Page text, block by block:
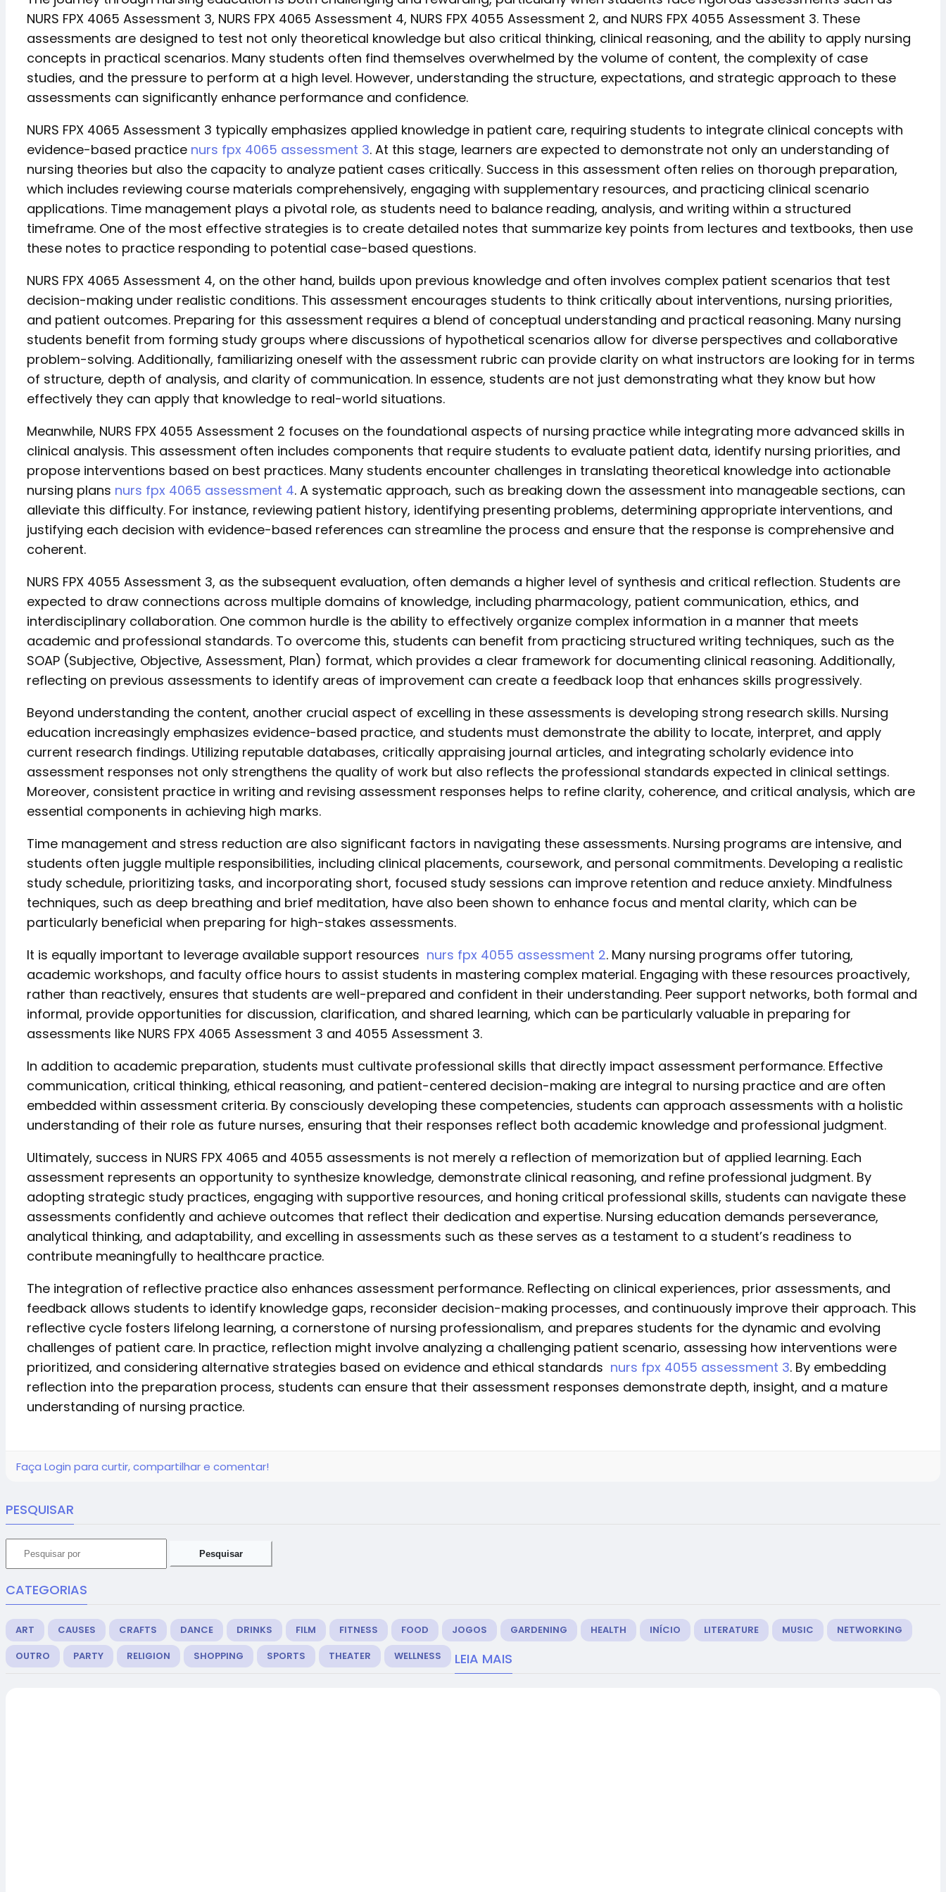
NURS FPX 4065 Assessment 3, NURS FPX 4065 Assessment 4, NURS FPX 4055 Assessment 2, and NURS FPX 4055 Assessment 3. These
assessments are designed to test not only theoretical knowledge but also critical thinking, clinical reasoning, and the ability to apply nursing
concepts in practical scenarios. Many students often find themselves overwhelmed by the volume of content, the complexity of case
studies, and the pressure to perform at a high level. However, understanding the structure, expectations, and strategic approach to these
assessments can significantly enhance performance and confidence.
NURS FPX 4065 Assessment 3 typically emphasizes applied knowledge in patient care, requiring students to integrate clinical concepts with
evidence-based practice nurs fpx 4065 assessment 3. At this stage, learners are expected to demonstrate not only an understanding of
nursing theories but also the capacity to analyze patient cases critically. Success in this assessment often relies on thorough preparation,
which includes reviewing course materials comprehensively, engaging with supplementary resources, and practicing clinical scenario
applications. Time management plays a pivotal role, as students need to balance reading, analysis, and writing within a structured
timeframe. One of the most effective strategies is to create detailed notes that summarize key points from lectures and textbooks, then use
these notes to practice responding to potential case-based questions.
NURS FPX 4065 Assessment 4, on the other hand, builds upon previous knowledge and often involves complex patient scenarios that test
decision-making under realistic conditions. This assessment encourages students to think critically about interventions, nursing priorities,
and patient outcomes. Preparing for this assessment requires a blend of conceptual understanding and practical reasoning. Many nursing
students benefit from forming study groups where discussions of hypothetical scenarios allow for diverse perspectives and collaborative
problem-solving. Additionally, familiarizing oneself with the assessment rubric can provide clarity on what instructors are looking for in terms
of structure, depth of analysis, and clarity of communication. In essence, students are not just demonstrating what they know but how
effectively they can apply that knowledge to real-world situations.
Meanwhile, NURS FPX 4055 Assessment 2 focuses on the foundational aspects of nursing practice while integrating more advanced skills in
clinical analysis. This assessment often includes components that require students to evaluate patient data, identify nursing priorities, and
propose interventions based on best practices. Many students encounter challenges in translating theoretical knowledge into actionable
nursing plans nurs fpx 4065 assessment 4. A systematic approach, such as breaking down the assessment into manageable sections, can
alleviate this difficulty. For instance, reviewing patient history, identifying presenting problems, determining appropriate interventions, and
justifying each decision with evidence-based references can streamline the process and ensure that the response is comprehensive and
coherent.
NURS FPX 4055 Assessment 3, as the subsequent evaluation, often demands a higher level of synthesis and critical reflection. Students are
expected to draw connections across multiple domains of knowledge, including pharmacology, patient communication, ethics, and
interdisciplinary collaboration. One common hurdle is the ability to effectively organize complex information in a manner that meets
academic and professional standards. To overcome this, students can benefit from practicing structured writing techniques, such as the
SOAP (Subjective, Objective, Assessment, Plan) format, which provides a clear framework for documenting clinical reasoning. Additionally,
reflecting on previous assessments to identify areas of improvement can create a feedback loop that enhances skills progressively.
Beyond understanding the content, another crucial aspect of excelling in these assessments is developing strong research skills. Nursing
education increasingly emphasizes evidence-based practice, and students must demonstrate the ability to locate, interpret, and apply
current research findings. Utilizing reputable databases, critically appraising journal articles, and integrating scholarly evidence into
assessment responses not only strengthens the quality of work but also reflects the professional standards expected in clinical settings.
Moreover, consistent practice in writing and revising assessment responses helps to refine clarity, coherence, and critical analysis, which are
essential components in achieving high marks.
Time management and stress reduction are also significant factors in navigating these assessments. Nursing programs are intensive, and
students often juggle multiple responsibilities, including clinical placements, coursework, and personal commitments. Developing a realistic
study schedule, prioritizing tasks, and incorporating short, focused study sessions can improve retention and reduce anxiety. Mindfulness
techniques, such as deep breathing and brief meditation, have also been shown to enhance focus and mental clarity, which can be
particularly beneficial when preparing for high-stakes assessments.
It is equally important to leverage available support resources nurs fpx 4055 assessment 2. Many nursing programs offer tutoring,
academic workshops, and faculty office hours to assist students in mastering complex material. Engaging with these resources proactively,
rather than reactively, ensures that students are well-prepared and confident in their understanding. Peer support networks, both formal and
informal, provide opportunities for discussion, clarification, and shared learning, which can be particularly valuable in preparing for
assessments like NURS FPX 4065 Assessment 3 and 4055 Assessment 3.
In addition to academic preparation, students must cultivate professional skills that directly impact assessment performance. Effective
communication, critical thinking, ethical reasoning, and patient-centered decision-making are integral to nursing practice and are often
embedded within assessment criteria. By consciously developing these competencies, students can approach assessments with a holistic
understanding of their role as future nurses, ensuring that their responses reflect both academic knowledge and professional judgment.
Ultimately, success in NURS FPX 4065 and 4055 assessments is not merely a reflection of memorization but of applied learning. Each
assessment represents an opportunity to synthesize knowledge, demonstrate clinical reasoning, and refine professional judgment. By
adopting strategic study practices, engaging with supportive resources, and honing critical professional skills, students can navigate these
assessments confidently and achieve outcomes that reflect their dedication and expertise. Nursing education demands perseverance,
analytical thinking, and adaptability, and excelling in assessments such as these serves as a testament to a student’s readiness to
contribute meaningfully to healthcare practice.
The integration of reflective practice also enhances assessment performance. Reflecting on clinical experiences, prior assessments, and
feedback allows students to identify knowledge gaps, reconsider decision-making processes, and continuously improve their approach. This
reflective cycle fosters lifelong learning, a cornerstone of nursing professionalism, and prepares students for the dynamic and evolving
challenges of patient care. In practice, reflection might involve analyzing a challenging patient scenario, assessing how interventions were
prioritized, and considering alternative strategies based on evidence and ethical standards nurs fpx 4055 assessment 3. By embedding
reflection into the preparation process, students can ensure that their assessment responses demonstrate depth, insight, and a mature
understanding of nursing practice.
Faça Login para curtir, compartilhar e comentar!
PESQUISAR
Pesquisar
CATEGORIAS
ART CAUSES CRAFTS DANCE DRINKS FILM FITNESS FOOD JOGOS GARDENING HEALTH INÍCIO LITERATURE MUSIC
NETWORKING
OUTRO
PARTY RELIGION SHOPPING SPORTS THEATER WELLNESS LEIA MAIS